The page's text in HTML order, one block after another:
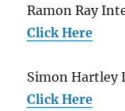
Ramon Ray
Click Here
Simon Hartley
Click Here